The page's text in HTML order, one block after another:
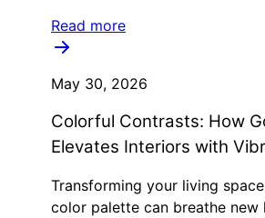
Read more
May 30, 2026
Colorful Contrasts: How
Elevates Interiors with
Transforming your living
color palette can breathe